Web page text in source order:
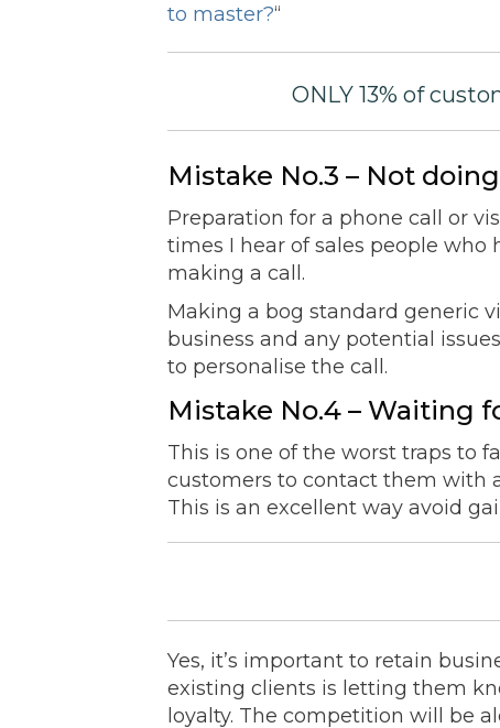
to master?“
ONLY 13% of
Mistake No.3 – Not
Preparation for a phone call or
times I hear of sales people
making a call.
Making a bog standard generic
business and any potential
to personalise the call.
Mistake No.4 – Waiting
This is one of the worst traps to
customers to contact them with
This is an excellent way avoid
Yes, it’s important to retain
existing clients is letting them
loyalty. The competition will be